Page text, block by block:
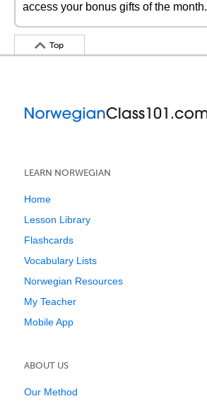
access your bonus gifts of the month.
Top
LEARN NORWEGIAN
Home
Lesson Library
Flashcards
Vocabulary Lists
Norwegian Resources
My Teacher
Mobile App
ABOUT US
Our Method